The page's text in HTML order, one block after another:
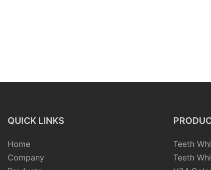
QUICK LINKS
Home
Company
Teeth
Teeth